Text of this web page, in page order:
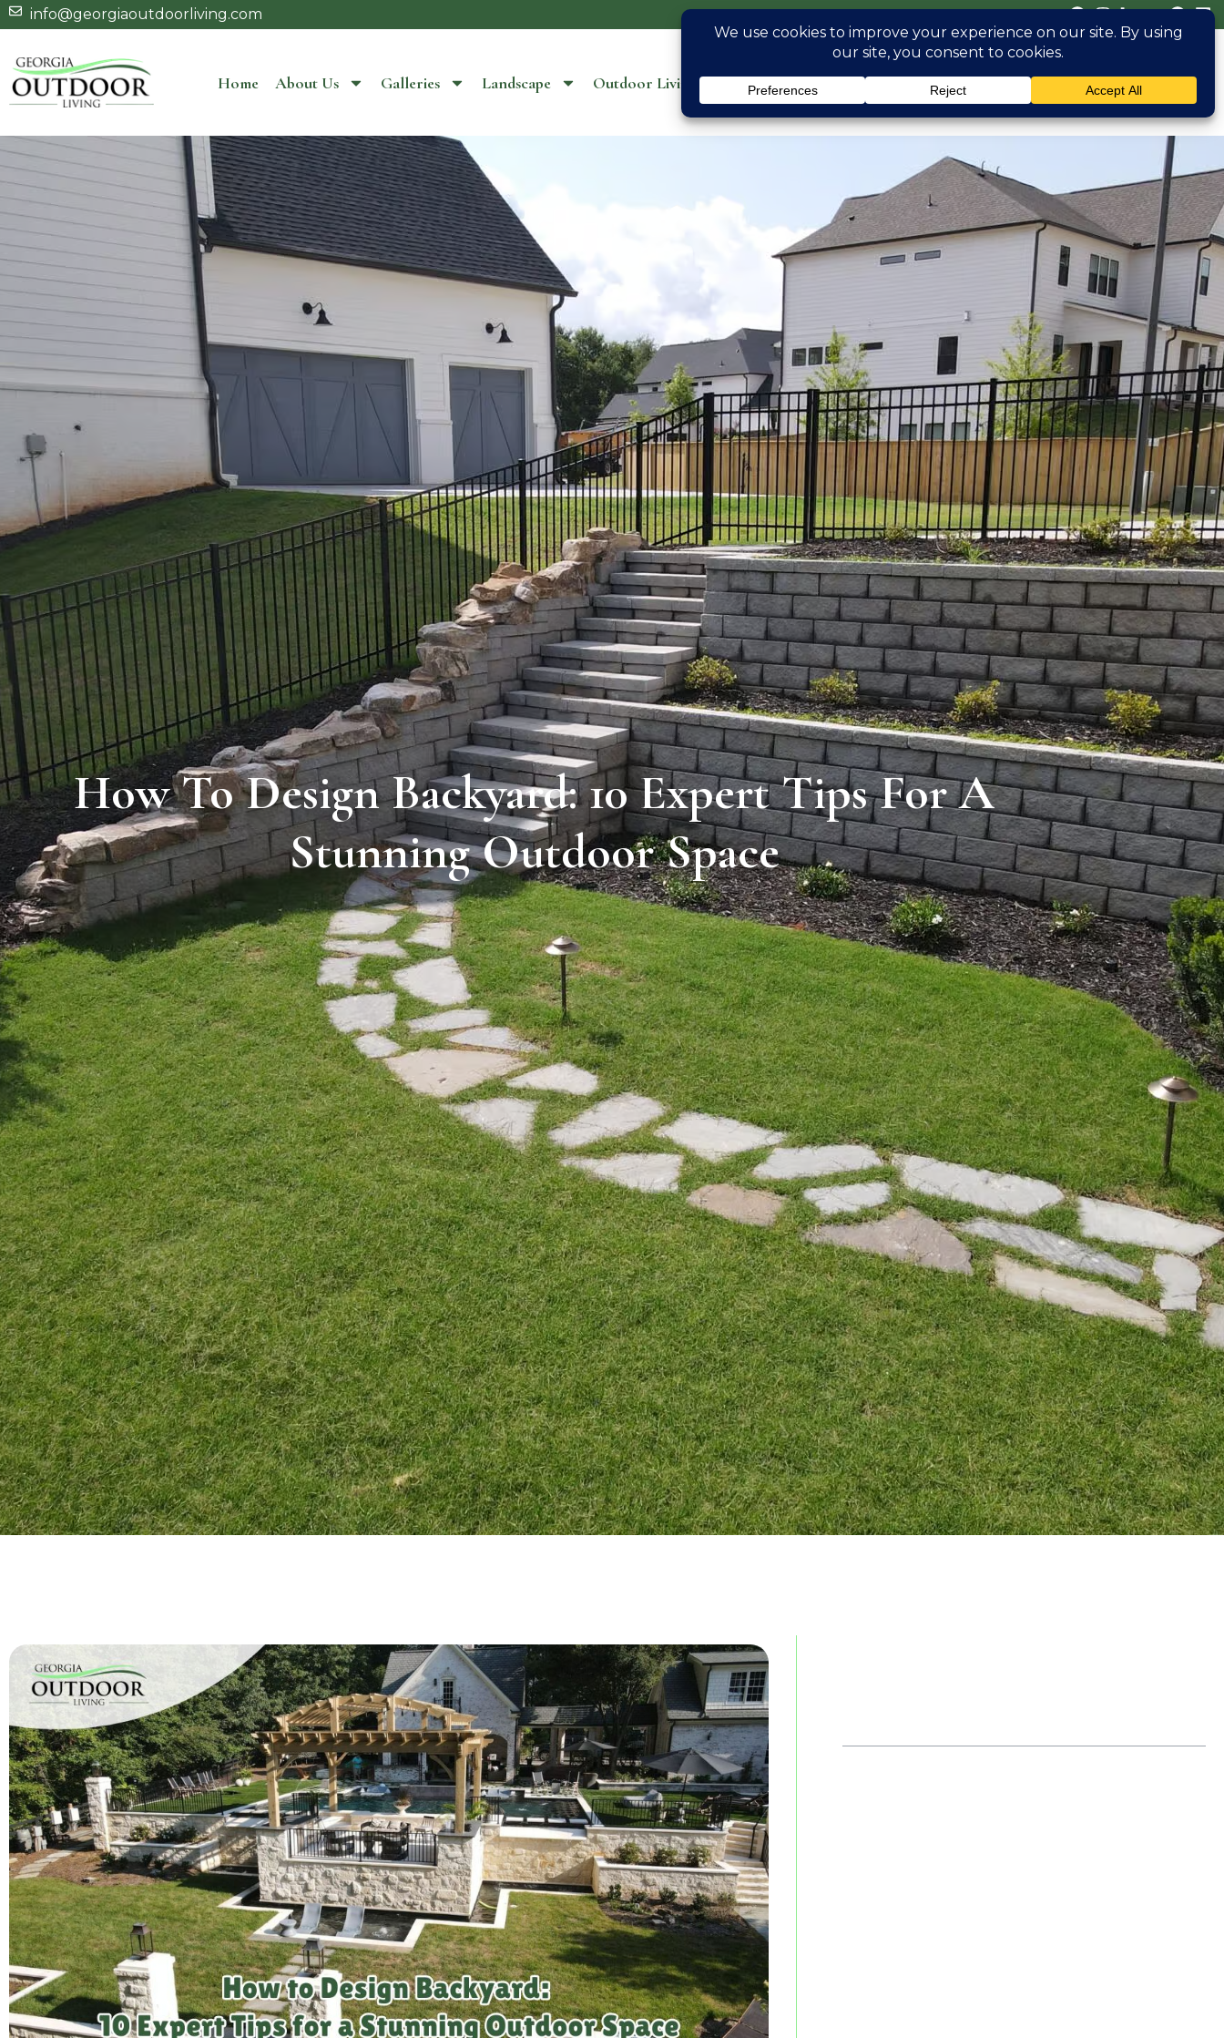
info@georgiaoutdoorliving.com
Home About Us Galleries Landscape Outdoor Living Location Served Blog Contact (470) 826 0306
How To Design Backyard: 10 Expert Tips For A
Stunning Outdoor Space